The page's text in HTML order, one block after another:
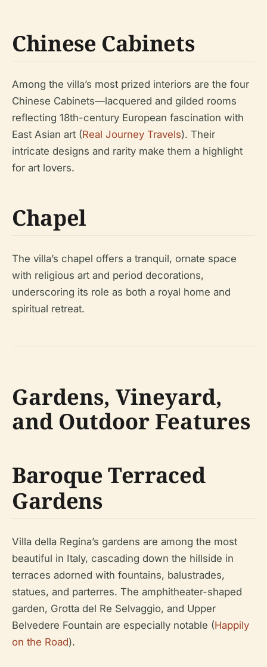
Chinese Cabinets
Among the villa’s most prized interiors are the four
Chinese Cabinets—lacquered and gilded rooms
reflecting 18th-century European fascination with
East Asian art (Real Journey Travels). Their
intricate designs and rarity make them a highlight
for art lovers.
Chapel
The villa’s chapel offers a tranquil, ornate space
with religious art and period decorations,
underscoring its role as both a royal home and
spiritual retreat.
Gardens, Vineyard,
and Outdoor Features
Baroque Terraced
Gardens
Villa della Regina’s gardens are among the most
beautiful in Italy, cascading down the hillside in
terraces adorned with fountains, balustrades,
statues, and parterres. The amphitheater-shaped
garden, Grotta del Re Selvaggio, and Upper
Belvedere Fountain are especially notable (Happily
on the Road).